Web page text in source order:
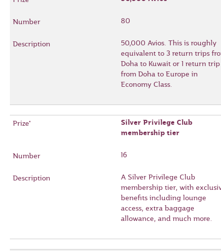
80
50,000 Avios. This is roughly
equivalent to 3 return trips
Doha to Kuwait or 1 return trip
from Doha to Europe in
Economy Class.
Silver Privilege Club
membership tier
16
A Silver Privilege Club
membership tier, with
benefits including lounge
access, extra baggage
allowance, and much more.